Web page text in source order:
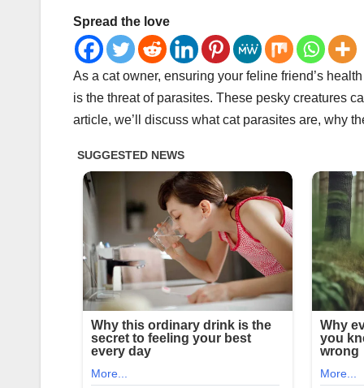
Spread the love
As a cat owner, ensuring your feline friend’s
is the threat of parasites. These pesky creatures
article, we’ll discuss what cat parasites are, why